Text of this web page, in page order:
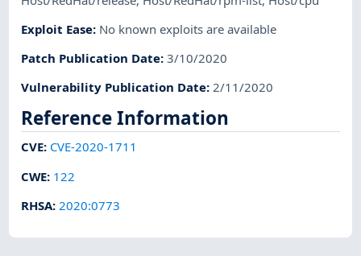
Exploit Ease: No known exploits are available
Patch Publication Date:3/10/2020
Vulnerability Publication Date:2/11/2020
Reference Information
CVE: CVE-2020-1711
CWE: 122
RHSA: 2020:0773